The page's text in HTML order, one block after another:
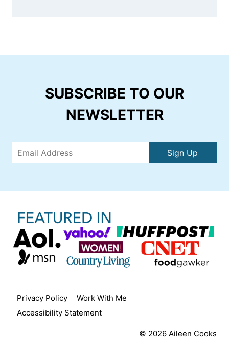
SUBSCRIBE TO OUR
NEWSLETTER
Sign Up
Privacy Policy
Work With Me
Accessibility Statement
© 2026 Aileen Cooks